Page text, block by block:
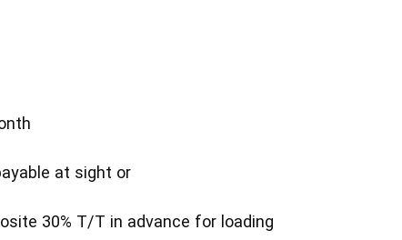
at sight or
30% T/T in advance for loading